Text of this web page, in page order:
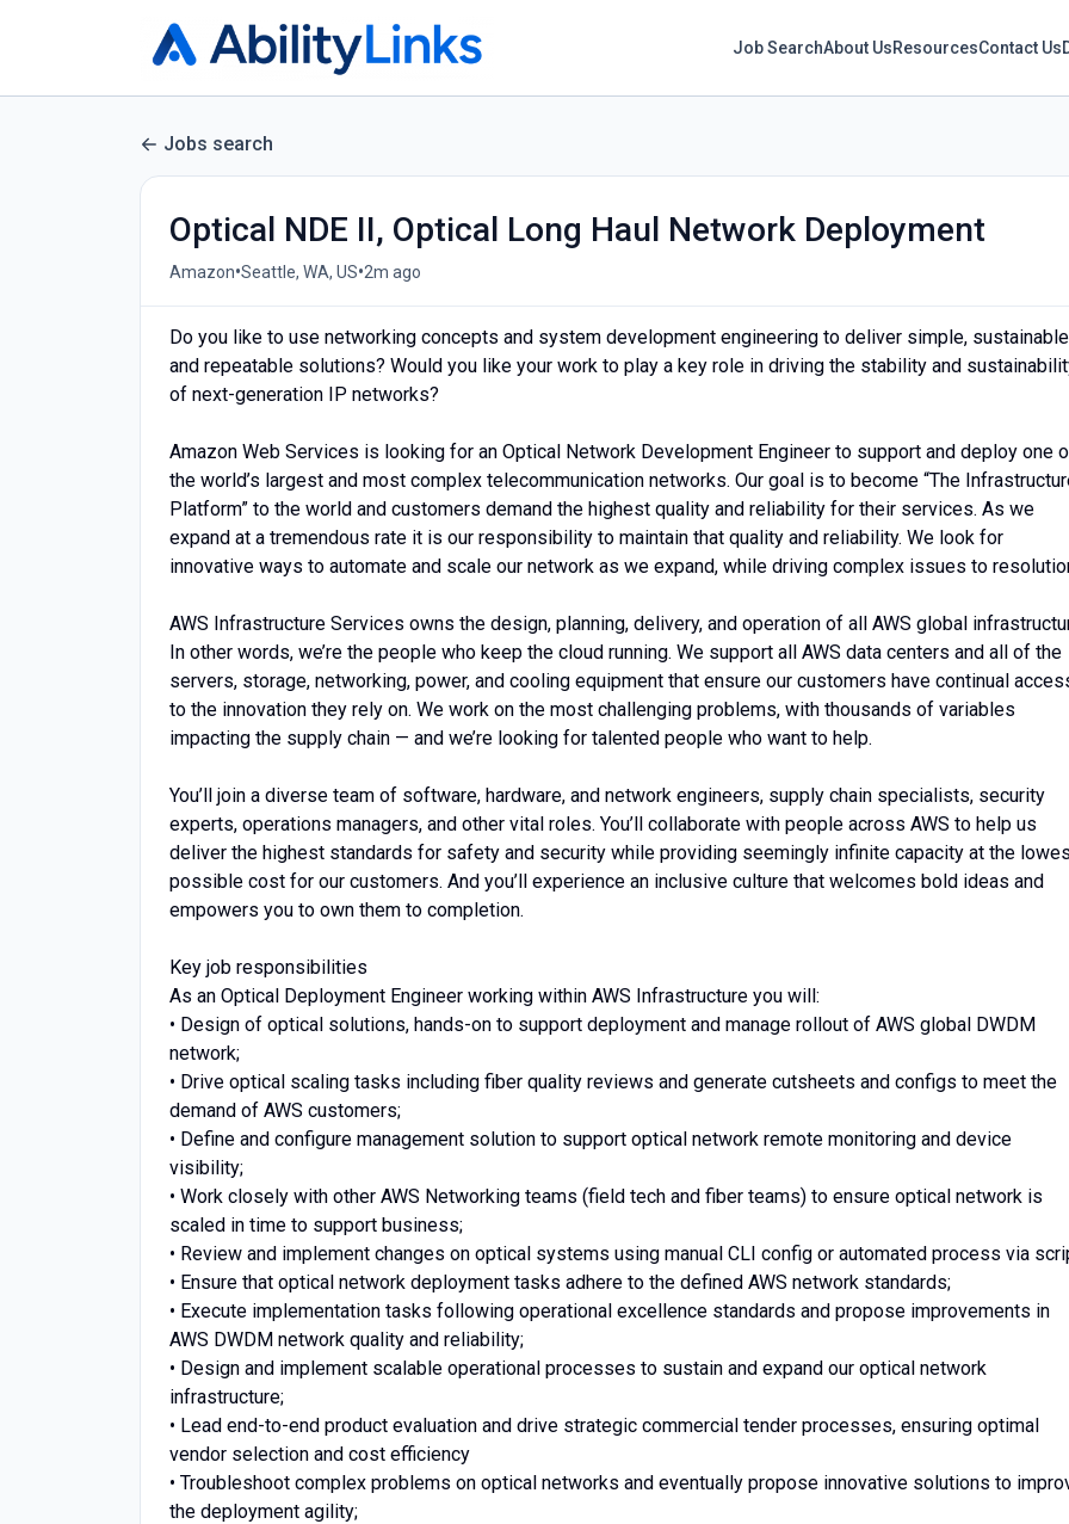
Job SearchAbout UsResourcesContact Us
Jobs search
Optical NDE II, Optical Long Haul Network Deployment
Amazon•Seattle, WA, US•2m ago
Do you like to use networking concepts and system development engineering to deliver simple, sustainable
and repeatable solutions? Would you like your work to play a key role in driving the stability and
of next-generation IP networks?
Amazon Web Services is looking for an Optical Network Development Engineer to support and deploy one
the world’s largest and most complex telecommunication networks. Our goal is to become “The
Platform” to the world and customers demand the highest quality and reliability for their services. As we
expand at a tremendous rate it is our responsibility to maintain that quality and reliability. We look for
innovative ways to automate and scale our network as we expand, while driving complex issues to
AWS Infrastructure Services owns the design, planning, delivery, and operation of all AWS global
In other words, we’re the people who keep the cloud running. We support all AWS data centers and all of the
servers, storage, networking, power, and cooling equipment that ensure our customers have continual
to the innovation they rely on. We work on the most challenging problems, with thousands of variables
impacting the supply chain — and we’re looking for talented people who want to help.
You’ll join a diverse team of software, hardware, and network engineers, supply chain specialists, security
experts, operations managers, and other vital roles. You’ll collaborate with people across AWS to help us
deliver the highest standards for safety and security while providing seemingly infinite capacity at the
possible cost for our customers. And you’ll experience an inclusive culture that welcomes bold ideas and
empowers you to own them to completion.
Key job responsibilities
As an Optical Deployment Engineer working within AWS Infrastructure you will:
• Design of optical solutions, hands-on to support deployment and manage rollout of AWS global DWDM
network;
• Drive optical scaling tasks including fiber quality reviews and generate cutsheets and configs to meet the
demand of AWS customers;
• Define and configure management solution to support optical network remote monitoring and device
visibility;
• Work closely with other AWS Networking teams (field tech and fiber teams) to ensure optical network is
scaled in time to support business;
• Review and implement changes on optical systems using manual CLI config or automated process via
• Ensure that optical network deployment tasks adhere to the defined AWS network standards;
• Execute implementation tasks following operational excellence standards and propose improvements in
AWS DWDM network quality and reliability;
• Design and implement scalable operational processes to sustain and expand our optical network
infrastructure;
• Lead end-to-end product evaluation and drive strategic commercial tender processes, ensuring optimal
vendor selection and cost efficiency
• Troubleshoot complex problems on optical networks and eventually propose innovative solutions to
the deployment agility;